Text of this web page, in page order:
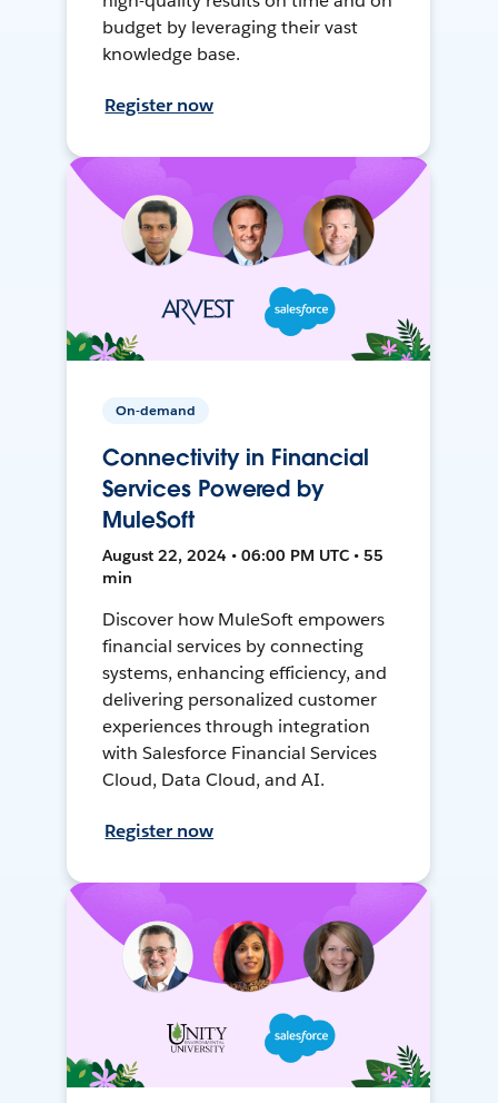
budget by leveraging their vast
knowledge base.
Register now
On-demand
Connectivity in Financial
Services Powered by
MuleSoft
August 22, 2024 • 06:00 PM UTC • 55
min
Discover how MuleSoft empowers
financial services by connecting
systems, enhancing efficiency, and
delivering personalized customer
experiences through integration
with Salesforce Financial Services
Cloud, Data Cloud, and AI.
Register now